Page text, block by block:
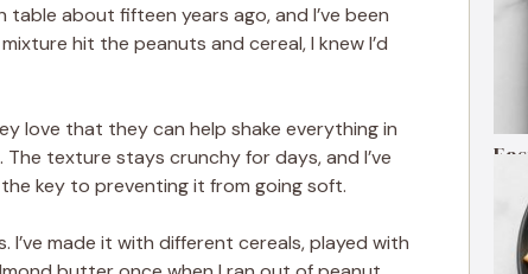
about fifteen years ago, and I’ve been
hit the peanuts and cereal, I knew I’d
love that they can help shake everything in
texture stays crunchy for days, and I’ve
key to preventing it from going soft.
made it with different cereals, played with
–